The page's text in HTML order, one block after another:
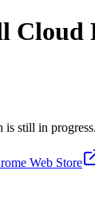
Cloud
is still in progress.
Web Store